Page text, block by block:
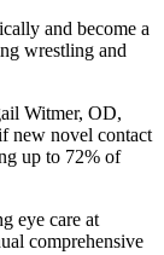
and become a
wrestling and
Witmer, OD,
new novel contact
up to 72% of
eye care at
comprehensive